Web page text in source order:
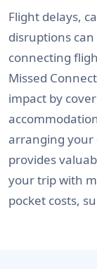
Flight delays,
disruptions
connecting
Missed
impact by
arranging your
provides
your trip with
pocket costs,